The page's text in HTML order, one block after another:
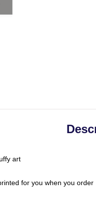
art
for you when you order